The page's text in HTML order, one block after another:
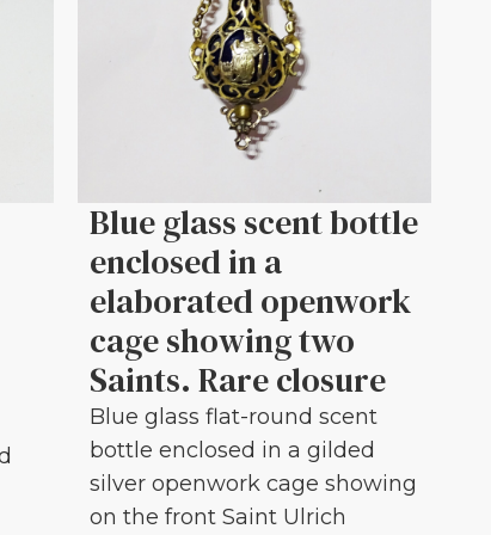
Blue glass scent bottle
enclosed in a
elaborated openwork
cage showing two
Saints. Rare closure
Blue glass flat-round scent
bottle enclosed in a gilded
silver openwork cage showing
on the front Saint Ulrich